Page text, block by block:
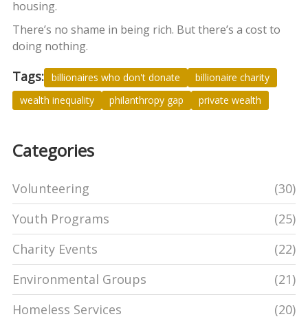
housing.
There’s no shame in being rich. But there’s a cost to
doing nothing.
Tags: billionaires who don't donate
billionaire charity
wealth inequality
philanthropy gap private wealth
Categories
Volunteering
(30)
Youth Programs
(25)
Charity Events
(22)
Environmental Groups
(21)
Homeless Services
(20)